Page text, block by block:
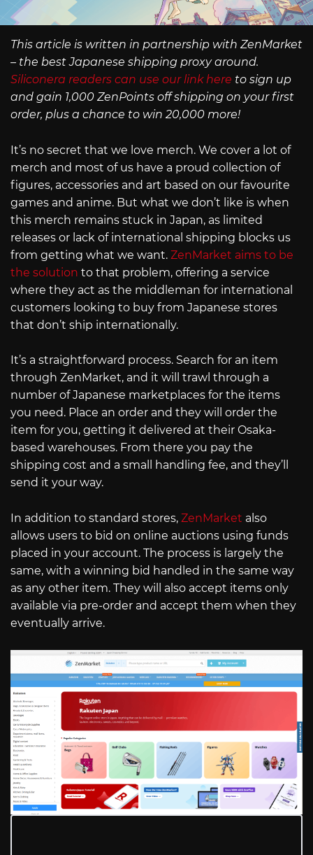
This article is written in partnership with ZenMarket
– the best Japanese shipping proxy around.
Siliconera readers can use our link here to sign up
and gain 1,000 ZenPoints off shipping on your first
order, plus a chance to win 20,000 more!
It’s no secret that we love merch. We cover a lot of
merch and most of us have a proud collection of
figures, accessories and art based on our favourite
games and anime. But what we don’t like is when
this merch remains stuck in Japan, as limited
releases or lack of international shipping blocks us
from getting what we want. ZenMarket aims to be
the solution to that problem, offering a service
where they act as the middleman for international
customers looking to buy from Japanese stores
that don’t ship internationally.
It’s a straightforward process. Search for an item
through ZenMarket, and it will trawl through a
number of Japanese marketplaces for the items
you need. Place an order and they will order the
item for you, getting it delivered at their Osaka-
based warehouses. From there you pay the
shipping cost and a small handling fee, and they’ll
send it your way.
In addition to standard stores, ZenMarket also
allows users to bid on online auctions using funds
placed in your account. The process is largely the
same, with a winning bid handled in the same way
as any other item. They will also accept items only
available via pre-order and accept them when they
eventually arrive.